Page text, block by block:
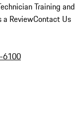
Training and
a ReviewContact Us
6100